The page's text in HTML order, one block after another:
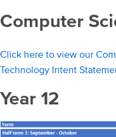
Computer
Click here to view our
Technology Intent
Year 12